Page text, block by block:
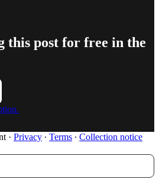
this post for free in the
· Privacy ∙ Terms ∙ Collection notice